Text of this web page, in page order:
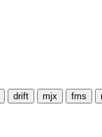
drift mjx fms